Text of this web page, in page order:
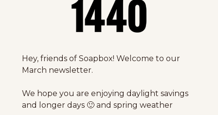
Hey, friends of Soapbox! Welcome to our
March newsletter.
We hope you are enjoying daylight savings
and longer days 🙂 and spring weather